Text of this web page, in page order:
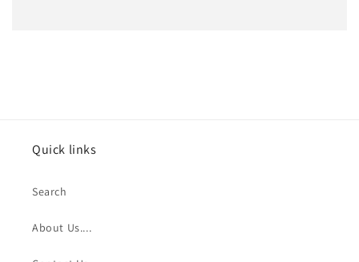
Quick links
Search
About Us....